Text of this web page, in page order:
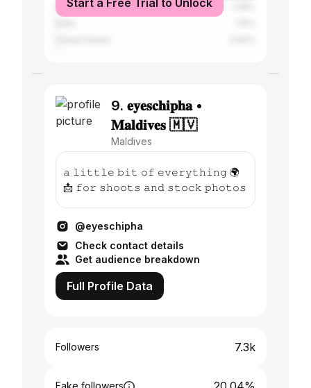
Sri Lanka
Start a Free Trial to Unlock
9. 𝐞𝐲𝐞𝐬𝐜𝐡𝐢𝐩𝐡𝐚 •
𝐌𝐚𝐥𝐝𝐢𝐯𝐞𝐬 🇲🇻
Maldives
𝚊 𝚕𝚒𝚝𝚝𝚕𝚎 𝚋𝚒𝚝 𝚘𝚏 𝚎𝚟𝚎𝚛𝚢𝚝𝚑𝚒𝚗𝚐 🌍
📩 𝚏𝚘𝚛 𝚜𝚑𝚘𝚘𝚝𝚜 𝚊𝚗𝚍 𝚜𝚝𝚘𝚌𝚔 𝚙𝚑𝚘𝚝𝚘𝚜
@eyeschipha
Check contact details
Get audience breakdown
Full Profile Data
Followers 7.3k
Fake followers